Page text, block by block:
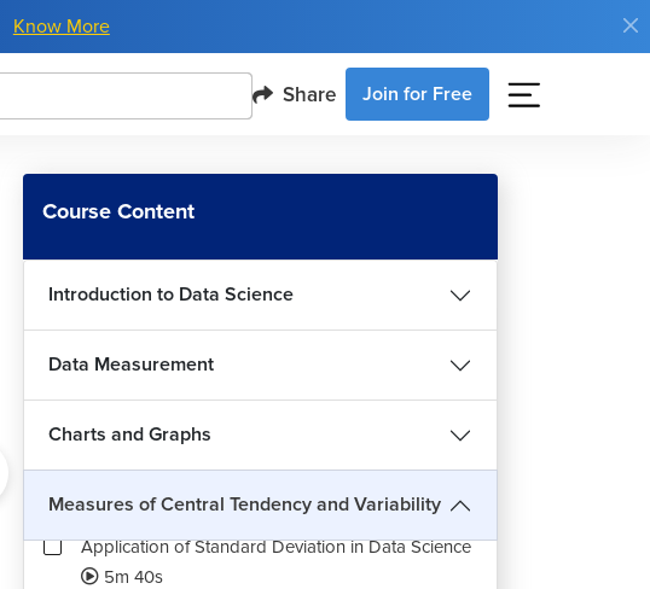
Know More
Share Join for Free
Course Content
Introduction to Data Science
Data Measurement
Charts and Graphs
Measures of Central Tendency and Variability
Mean and Percentiles in Data Science
5m 32s
Quartiles in Data Science
2m 38s
Measures of Variability in Data Science
4m 56s
Variance and Standard Deviation in Data Science
7m 30s
Application of Standard Deviation in Data Science
5m 40s